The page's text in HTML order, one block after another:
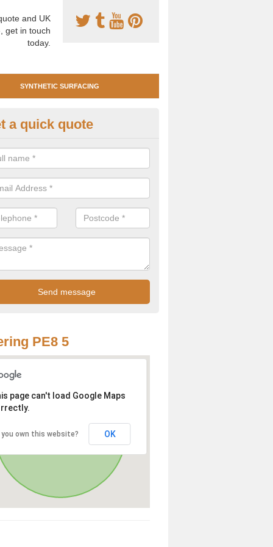
and UK
get in touch
today.
SYNTHETIC SURFACING
Clay Court Design in
of synthetic clay tennis surfacing is created to mimic the
of real clay to give players an excellent sporting experience on
a quick quote
PE8 5
page can't load Google Maps
you own this website? OK